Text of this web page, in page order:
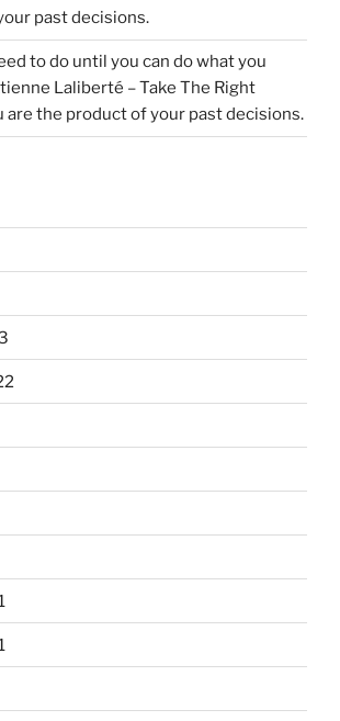
past decisions.
to do until you can do what you
Laliberté – Take The Right
are the product of your past decisions.